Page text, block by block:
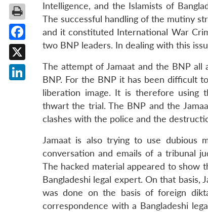
Intelligence, and the Islamists of
The successful handling of the mutiny
and it constituted International War
two BNP leaders. In dealing with this
The attempt of Jamaat and the BNP
BNP. For the BNP it has been difficult
liberation image. It is therefore using
thwart the trial. The BNP and the
clashes with the police and the
Jamaat is also trying to use dubious
conversation and emails of a tribunal
The hacked material appeared to show
Bangladeshi legal expert. On that
was done on the basis of foreign
correspondence with a Bangladeshi
Facebook
X
LinkedIn